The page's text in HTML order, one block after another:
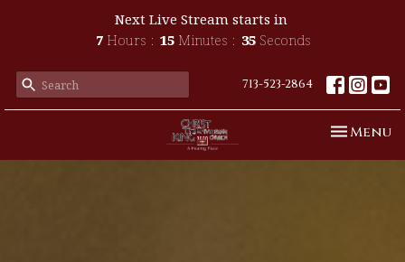
Next Live Stream starts in
7 Hours 15 Minutes 33 Seconds
713-523-2864
Toggle
Menu